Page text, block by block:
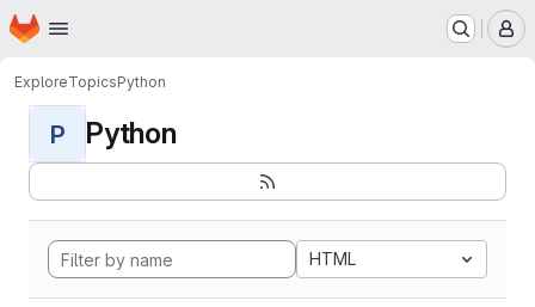
Skip to main content
Homepage
ExploreTopicsPython
P Python
HTML